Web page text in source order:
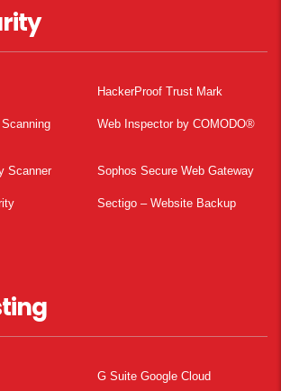
HackerProof Trust Mark
Web Inspector by COMODO®
Scanner Sophos Secure Web Gateway
Sectigo – Website Backup
G Suite Google Cloud